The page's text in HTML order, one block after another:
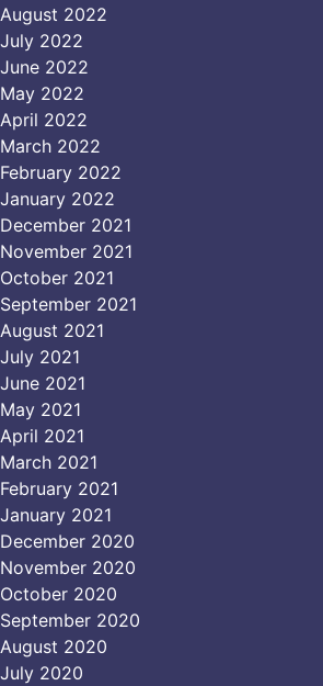
August 2022
July 2022
June 2022
May 2022
April 2022
March 2022
February 2022
January 2022
December 2021
November 2021
October 2021
September 2021
August 2021
July 2021
June 2021
May 2021
April 2021
March 2021
February 2021
January 2021
December 2020
November 2020
October 2020
September 2020
August 2020
July 2020